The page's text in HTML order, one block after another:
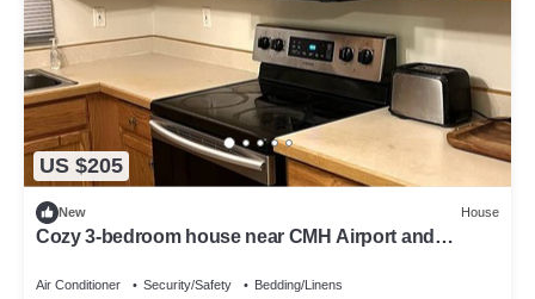
US $205
New House
Cozy 3-bedroom house near CMH Airport and
Air Conditioner Security/Safety Bedding/Linens